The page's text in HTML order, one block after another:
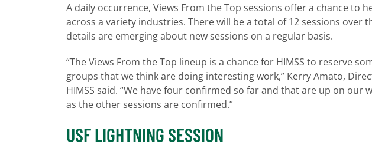
A daily occurrence, Views From the Top sessions offer a chance to
across a variety industries. There will be a total of 12 sessions over
details are emerging about new sessions on a regular basis.
“The Views From the Top lineup is a chance for HIMSS to reserve
groups that we think are doing interesting work,” Kerry Amato,
HIMSS said. “We have four confirmed so far and that are up on our
as the other sessions are confirmed.”
USF LIGHTNING SESSION